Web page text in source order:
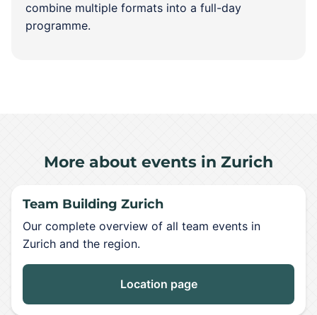
combine multiple formats into a full-day
programme.
More about events in Zurich
Team Building Zurich
Our complete overview of all team events in
Zurich and the region.
Location page